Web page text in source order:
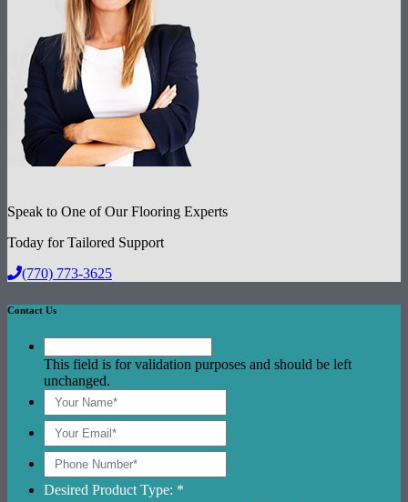
Speak to One of Our Flooring Experts
Today for Tailored Support
(770) 773-3625
Contact Us
This field is for validation purposes and should be left
unchanged.
Desired Product Type: *